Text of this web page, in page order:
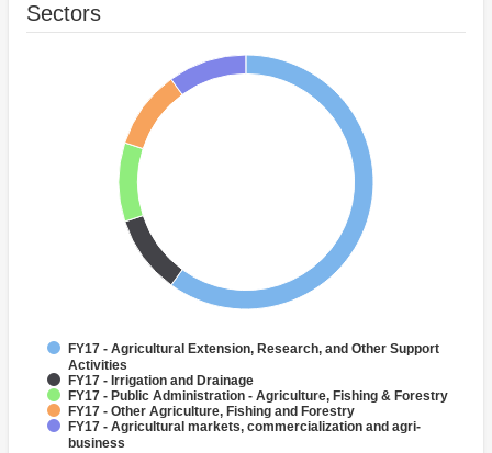
Sectors
FY17 - Agricultural Extension, Research, and Other Support
Activities
FY17 - Irrigation and Drainage
FY17 - Public Administration - Agriculture, Fishing & Forestry
FY17 - Other Agriculture, Fishing and Forestry
FY17 - Agricultural markets, commercialization and agri-
business